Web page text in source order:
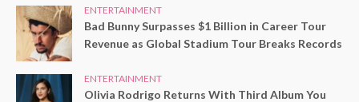
ENTERTAINMENT
Bad Bunny Surpasses $1 Billion in Career Tour
Revenue as Global Stadium Tour Breaks Records
ENTERTAINMENT
Olivia Rodrigo Returns With Third Album You